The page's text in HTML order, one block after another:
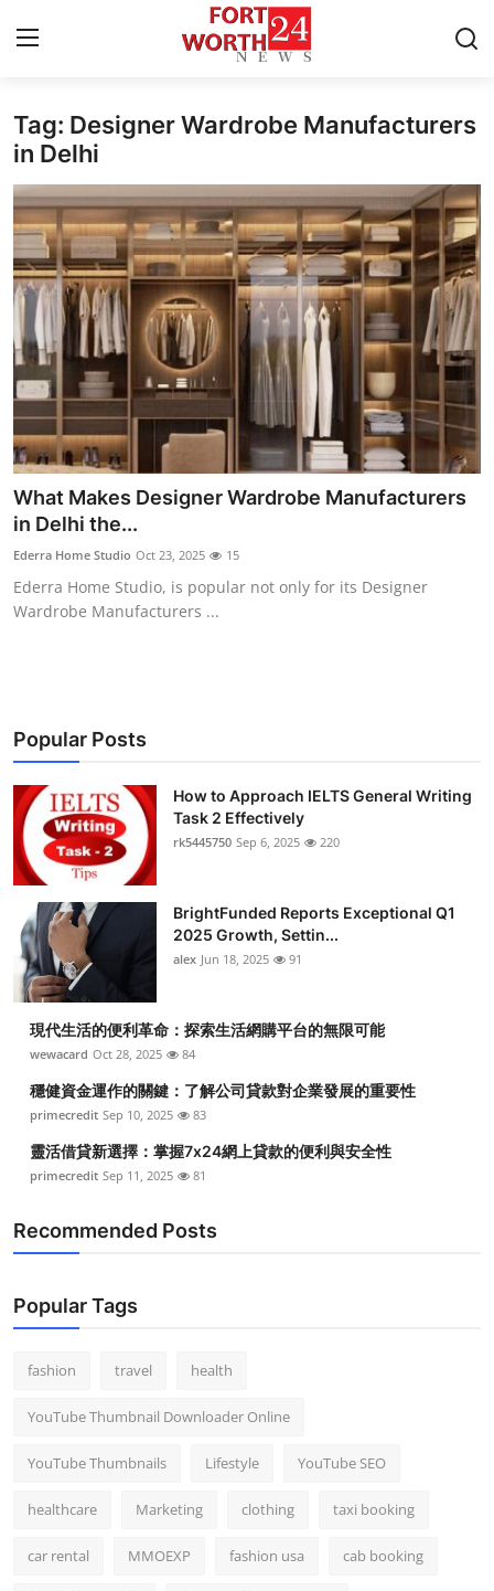
Home
Contact
Press Release
Privacy Policy
About
News Network
Submit Press Release
Health
Guest Posting
Business
Finance
Tech
Real Estate
General
Top 10
How To
Support Number
Tag: Designer Wardrobe Manufacturers
in Delhi
What Makes Designer Wardrobe Manufacturers
in Delhi the...
Ederra Home Studio Oct 23, 2025 15
Ederra Home Studio, is popular not only for its Designer
Wardrobe Manufacturers ...
Popular Posts
How to Approach IELTS General Writing
Task 2 Effectively
rk5445750 Sep 6, 2025 220
BrightFunded Reports Exceptional Q1
2025 Growth, Settin...
alex Jun 18, 2025 91
現代生活的便利革命：探索生活網購平台的無限可能
wewacard Oct 28, 2025 84
穩健資金運作的關鍵：了解公司貸款對企業發展的重要性
primecredit Sep 10, 2025 83
靈活借貸新選擇：掌握7x24網上貸款的便利與安全性
primecredit Sep 11, 2025 81
Recommended Posts
Popular Tags
fashion travel health
YouTube Thumbnail Downloader Online
YouTube Thumbnails Lifestyle YouTube SEO
healthcare Marketing clothing taxi booking
car rental MMOEXP fashion usa cab booking